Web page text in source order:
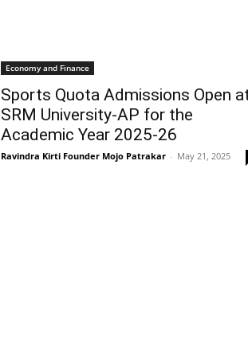
Economy and Finance
Sports Quota Admissions Open
SRM University-AP for the
Academic Year 2025-26
Ravindra Kirti Founder Mojo Patrakar - May 21, 2025